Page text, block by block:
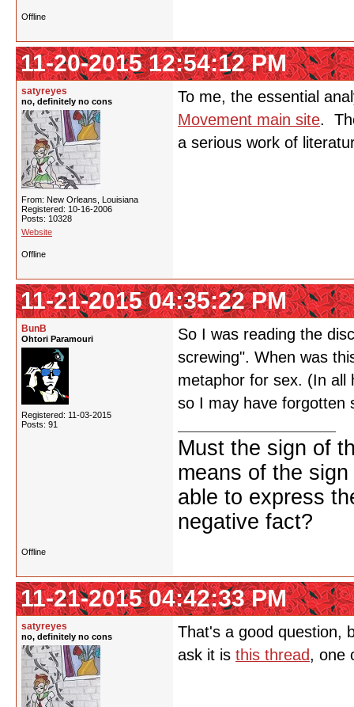
Offline
11-20-2015 12:54:12 PM
satyreyes
no, definitely no cons
From: New Orleans, Louisiana
Registered: 10-16-2006
Posts: 10328
Website
To me, the essential
Movement main site.
a serious work of
Offline
11-21-2015 04:35:22 PM
BunB
Ohtori Paramouri
Registered: 11-03-2015
Posts: 91
So I was reading the
screwing". When was
metaphor for sex. (In all
so I may have forgotten
Must the sign of
means of the
able to express
negative fact?
Offline
11-21-2015 04:42:33 PM
satyreyes
no, definitely no cons
That's a good question,
ask it is this thread, one